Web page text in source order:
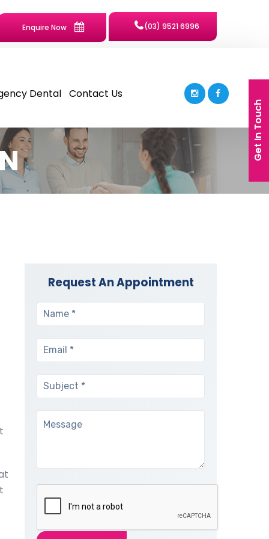
Enquire Now (03) 9521 6996
Dental Contact Us
Request An Appointment
Get In Touch